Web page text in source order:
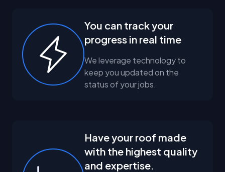
You can track your
progress in real time
We leverage technology to
keep you updated on the
status of your jobs.
Have your roof made
with the highest quality
and expertise.